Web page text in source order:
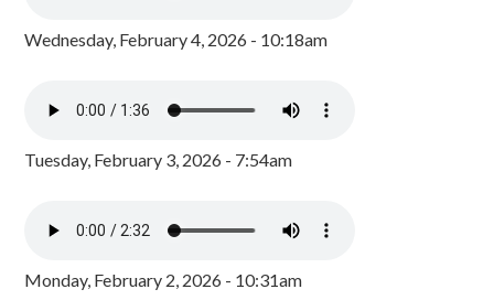
Wednesday, February 4, 2026 - 10:18am
Tuesday, February 3, 2026 - 7:54am
Monday, February 2, 2026 - 10:31am